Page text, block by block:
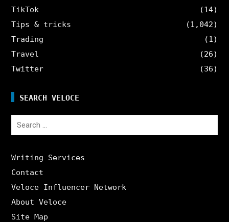
TikTok
(14)
Tips & tricks
(1,042)
Trading
(1)
Travel
(26)
Twitter
(36)
SEARCH VELOCE
Search
Writing Services
Contact
Veloce Influencer Network
About Veloce
Site Map